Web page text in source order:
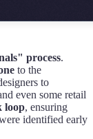
process.
to the
to
even some retail
loop, ensuring
identified early